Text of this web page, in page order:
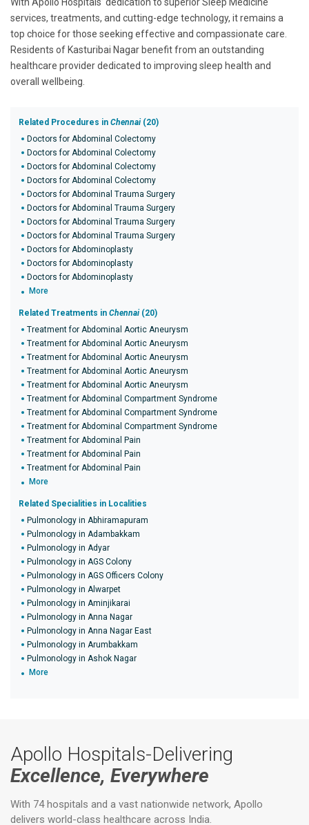
services, treatments, and cutting-edge technology, it remains a
top choice for those seeking effective and compassionate care.
Residents of Kasturibai Nagar benefit from an outstanding
healthcare provider dedicated to improving sleep health and
overall wellbeing.
Related Procedures in Chennai (20)
Doctors for Abdominal Colectomy
Doctors for Abdominal Colectomy
Doctors for Abdominal Colectomy
Doctors for Abdominal Colectomy
Doctors for Abdominal Trauma Surgery
Doctors for Abdominal Trauma Surgery
Doctors for Abdominal Trauma Surgery
Doctors for Abdominal Trauma Surgery
Doctors for Abdominoplasty
Doctors for Abdominoplasty
Doctors for Abdominoplasty
More
Related Treatments in Chennai (20)
Treatment for Abdominal Aortic Aneurysm
Treatment for Abdominal Aortic Aneurysm
Treatment for Abdominal Aortic Aneurysm
Treatment for Abdominal Aortic Aneurysm
Treatment for Abdominal Aortic Aneurysm
Treatment for Abdominal Compartment Syndrome
Treatment for Abdominal Compartment Syndrome
Treatment for Abdominal Compartment Syndrome
Treatment for Abdominal Pain
Treatment for Abdominal Pain
Treatment for Abdominal Pain
More
Related Specialities in Localities
Pulmonology in Abhiramapuram
Pulmonology in Adambakkam
Pulmonology in Adyar
Pulmonology in AGS Colony
Pulmonology in AGS Officers Colony
Pulmonology in Alwarpet
Pulmonology in Aminjikarai
Pulmonology in Anna Nagar
Pulmonology in Anna Nagar East
Pulmonology in Arumbakkam
Pulmonology in Ashok Nagar
More
Apollo Hospitals-Delivering
Excellence, Everywhere
With 74 hospitals and a vast nationwide network, Apollo
delivers world-class healthcare across India.